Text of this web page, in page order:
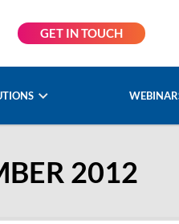
GET IN TOUCH
2012